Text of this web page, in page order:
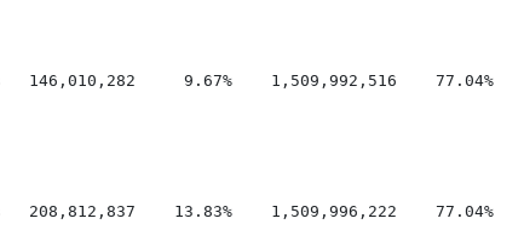
9.67%    1,509,992,516    77.04%
13.83%    1,509,996,222    77.04%